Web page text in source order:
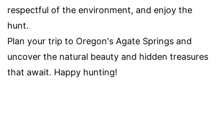
respectful of the environment, and enjoy the
hunt.
Plan your trip to Oregon's Agate Springs and
uncover the natural beauty and hidden treasures
that await. Happy hunting!